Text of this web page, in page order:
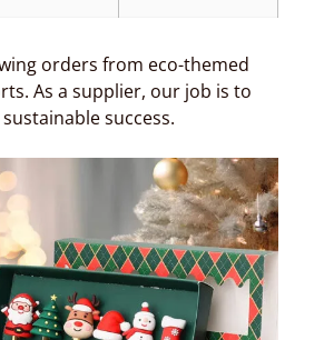
orders from eco-themed
As a supplier, our job is to
success.